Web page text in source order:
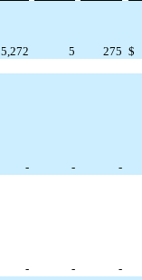
5,272 5 275 $
- -
-
- -
-